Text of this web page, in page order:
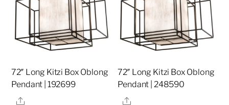
72″ Long Kitzi Box Oblong
Pendant | 192699
Share
72″ Long Kitzi Box Oblong
Pendant | 248590
Share